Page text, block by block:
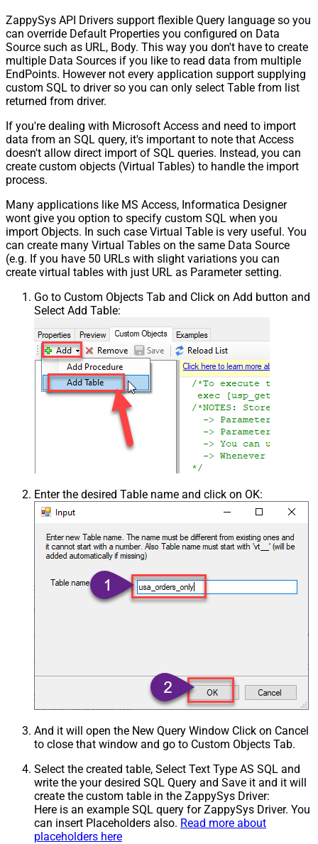
ZappySys API Drivers support flexible Query language so you
can override Default Properties you configured on Data
Source such as URL, Body. This way you don't have to create
multiple Data Sources if you like to read data from multiple
EndPoints. However not every application support supplying
custom SQL to driver so you can only select Table from list
returned from driver.
If you're dealing with Microsoft Access and need to import
data from an SQL query, it's important to note that Access
doesn't allow direct import of SQL queries. Instead, you can
create custom objects (Virtual Tables) to handle the import
process.
Many applications like MS Access, Informatica Designer
wont give you option to specify custom SQL when you
import Objects. In such case Virtual Table is very useful. You
can create many Virtual Tables on the same Data Source
(e.g. If you have 50 URLs with slight variations you can
create virtual tables with just URL as Parameter setting.
Go to Custom Objects Tab and Click on Add button and
Select Add Table:
Enter the desired Table name and click on OK:
And it will open the New Query Window Click on Cancel
to close that window and go to Custom Objects Tab.
Select the created table, Select Text Type AS SQL and
write the your desired SQL Query and Save it and it will
create the custom table in the ZappySys Driver:
Here is an example SQL query for ZappySys Driver. You
can insert Placeholders also. Read more about
placeholders here